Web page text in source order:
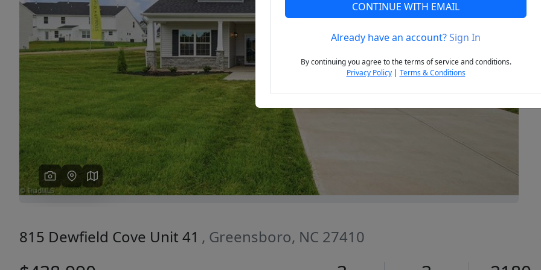
Previous Next
815 Dewfield Cove Unit 41 , Greensboro, NC 27410
CONTINUE WITH EMAIL
Already have an account?Sign In
By continuing you agree to the terms of service and conditions.
Privacy Policy| Terms & Conditions